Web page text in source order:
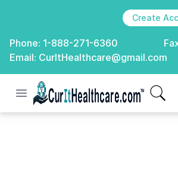
Create
Phone: 1-888-271-6360
Email: CurItHealthcare@gmail.com
Open menu
CurIt Healthcare